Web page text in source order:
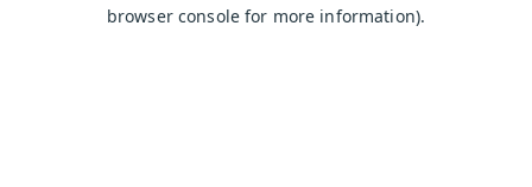
browser console for more information).